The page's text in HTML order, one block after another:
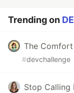
Trending on
The Comfort
#devchallenge
Stop Calling